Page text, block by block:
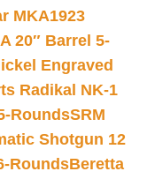
MKA1923
20″ Barrel 5-
Engraved
Radikal NK-1
RoundsSRM
Shotgun 12
RoundsBeretta